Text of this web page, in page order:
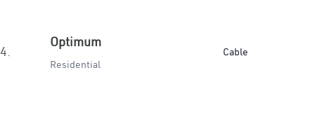
4.
Optimum
Residential
Cable